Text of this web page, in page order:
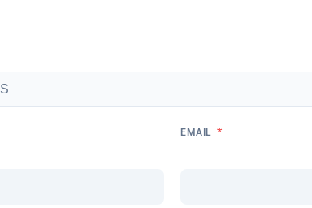
EMAIL *